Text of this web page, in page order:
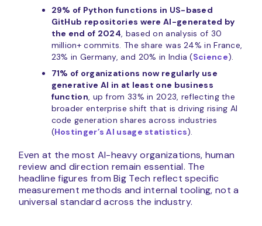
29% of Python functions in US-based
GitHub repositories were AI-generated by
the end of 2024, based on analysis of 30
million+ commits. The share was 24% in France,
23% in Germany, and 20% in India (Science).
71% of organizations now regularly use
generative AI in at least one business
function, up from 33% in 2023, reflecting the
broader enterprise shift that is driving rising AI
code generation shares across industries
(Hostinger’s AI usage statistics).
Even at the most AI-heavy organizations, human
review and direction remain essential. The
headline figures from Big Tech reflect specific
measurement methods and internal tooling, not a
universal standard across the industry.